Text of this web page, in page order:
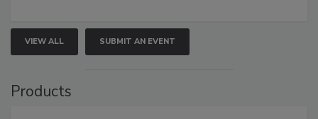
VIEW ALL SUBMIT AN EVENT
Products